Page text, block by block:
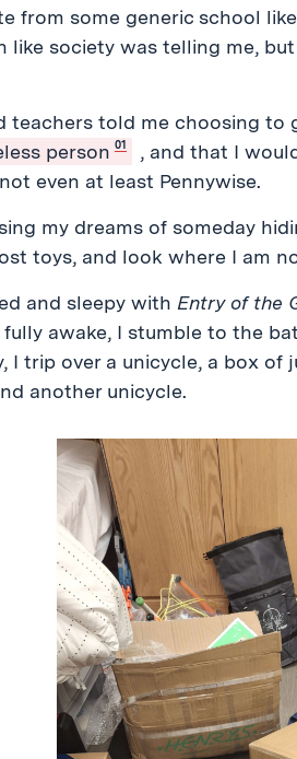
from some generic school
like society was telling me,
teachers told me choosing
person 01
, and that I
even at least Pennywise.
my dreams of someday
toys, and look where I am
and sleepy with Entry of the
awake, I stumble to the
I trip over a unicycle, a box
another unicycle.